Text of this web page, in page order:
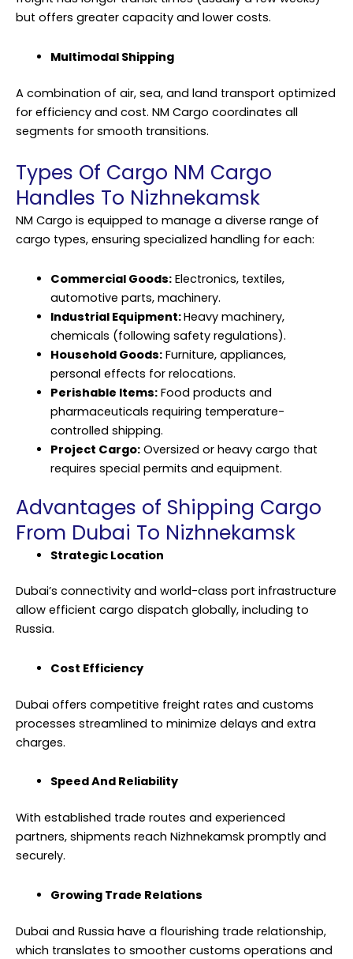
but offers greater capacity and lower costs.
Multimodal Shipping
A combination of air, sea, and land transport optimized
for efficiency and cost. NM Cargo coordinates all
segments for smooth transitions.
Types Of Cargo NM Cargo
Handles To Nizhnekamsk
NM Cargo is equipped to manage a diverse range of
cargo types, ensuring specialized handling for each:
Commercial Goods:Electronics, textiles,
automotive parts, machinery.
Industrial Equipment:Heavy machinery,
chemicals (following safety regulations).
Household Goods:Furniture, appliances,
personal effects for relocations.
Perishable Items:Food products and
pharmaceuticals requiring temperature-
controlled shipping.
Project Cargo:Oversized or heavy cargo that
requires special permits and equipment.
Advantages of Shipping Cargo
From Dubai To Nizhnekamsk
Strategic Location
Dubai’s connectivity and world-class port infrastructure
allow efficient cargo dispatch globally, including to
Russia.
Cost Efficiency
Dubai offers competitive freight rates and customs
processes streamlined to minimize delays and extra
charges.
Speed And Reliability
With established trade routes and experienced
partners, shipments reach Nizhnekamsk promptly and
securely.
Growing Trade Relations
Dubai and Russia have a flourishing trade relationship,
which translates to smoother customs operations and